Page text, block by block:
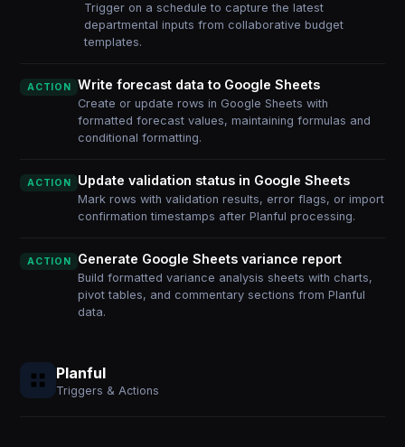
Trigger on a schedule to capture the latest
departmental inputs from collaborative budget
templates.
ACTION Write forecast data to Google Sheets
Create or update rows in Google Sheets with
formatted forecast values, maintaining formulas and
conditional formatting.
ACTION Update validation status in Google Sheets
Mark rows with validation results, error flags, or import
confirmation timestamps after Planful processing.
ACTION Generate Google Sheets variance report
Build formatted variance analysis sheets with charts,
pivot tables, and commentary sections from Planful
data.
Planful
Triggers & Actions